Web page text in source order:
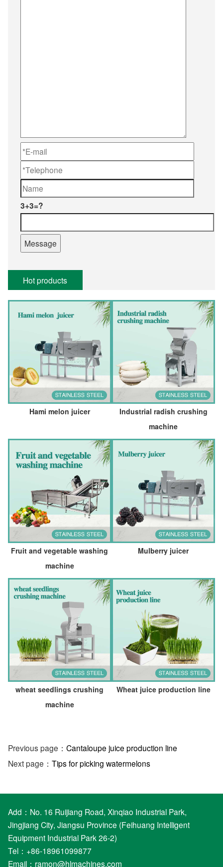
3+3=?
Hot products
Hami melon juicer
Industrial radish crushing
machine
Fruit and vegetable washing
machine
Mulberry juicer
wheat seedlings crushing
machine
Wheat juice production line
Previous page： Cantaloupe juice production line
Next page： Tips for picking watermelons
Add：No. 16 Ruijiang Road, Xinqiao Industrial Park,
Jingjiang City, Jiangsu Province (Feihuang Intelligent
Equipment Industrial Park 26-2)
Tel：+86-18961099877
Email： ramon@hlmachines.com